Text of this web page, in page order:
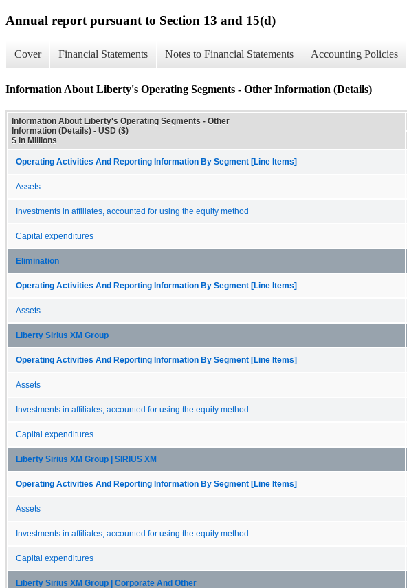
Annual report pursuant to Section 13 and 15(d)
Cover Financial Statements Notes to Financial Statements Accounting Policies
Information About Liberty's Operating Segments - Other Information (Details)
Information About Liberty's Operating Segments - Other
Information (Details) - USD ($)
$ in Millions
Operating Activities And Reporting Information By Segment [Line Items]
Assets
Investments in affiliates, accounted for using the equity method
Capital expenditures
Elimination
Operating Activities And Reporting Information By Segment [Line Items]
Assets
Liberty Sirius XM Group
Operating Activities And Reporting Information By Segment [Line Items]
Assets
Investments in affiliates, accounted for using the equity method
Capital expenditures
Liberty Sirius XM Group | SIRIUS XM
Operating Activities And Reporting Information By Segment [Line Items]
Assets
Investments in affiliates, accounted for using the equity method
Capital expenditures
Liberty Sirius XM Group | Corporate And Other